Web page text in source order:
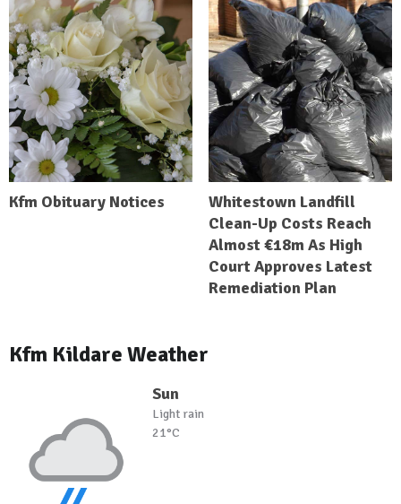
Kfm Obituary Notices
Whitestown Landfill
Clean-Up Costs Reach
Almost €18m As High
Court Approves Latest
Remediation Plan
Kfm Kildare Weather
Sun
Light rain
21°C